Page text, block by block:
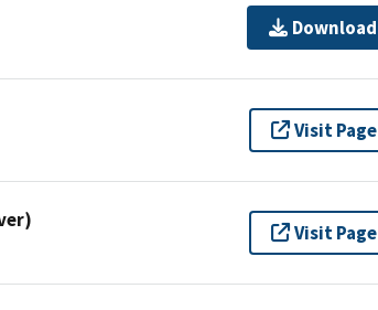
Download
Visit Page
Visit Page